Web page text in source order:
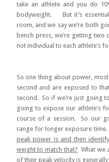
take an athlete and you do
bodyweight. But it’s
room, and we say we’re both
bench press, we’re getting two
not individual to each athlete’s
So one thing about power,
second and are exposed to
second. So if we’re just going
going to expose our athlete’s
course of a session. So our
range for longer exposure time.
peak power is and then
weight to match that? What we
of their peak velocity is generally